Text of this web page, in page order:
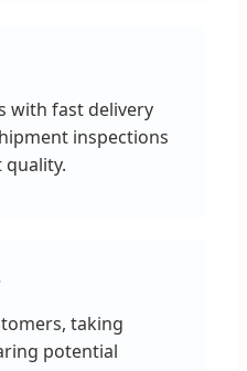
with fast delivery
inspections
taking
potential